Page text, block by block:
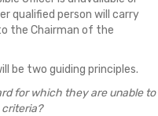
qualified person will carry
the Chairman of the
be two guiding principles.
for which they are unable to